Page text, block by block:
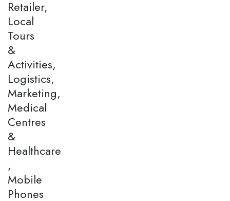
Retailer,
Local
Tours
&
Activities,
Logistics,
Marketing,
Medical
Centres
&
Healthcare
,
Mobile
Phones